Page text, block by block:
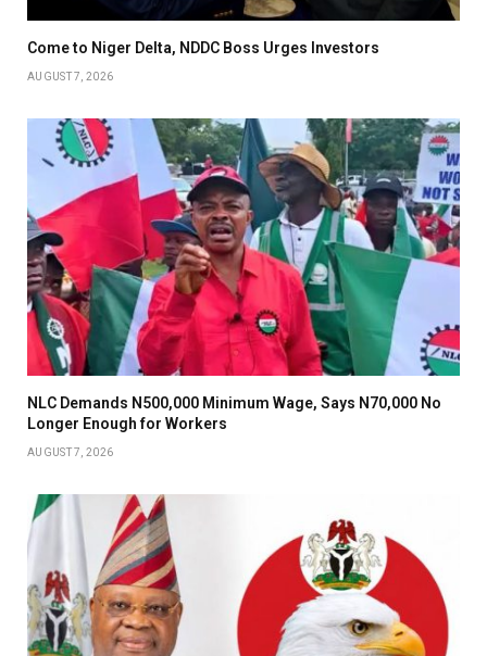
Come to Niger Delta, NDDC Boss Urges Investors
AUGUST 7, 2026
NLC Demands N500,000 Minimum Wage, Says N70,000 No
Longer Enough for Workers
AUGUST 7, 2026